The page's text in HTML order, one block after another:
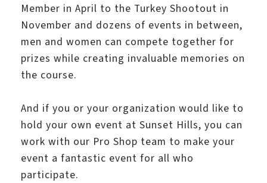
Member in April to the Turkey Shootout in
November and dozens of events in between,
men and women can compete together for
prizes while creating invaluable memories on
the course.
And if you or your organization would like to
hold your own event at Sunset Hills, you can
work with our Pro Shop team to make your
event a fantastic event for all who
participate.